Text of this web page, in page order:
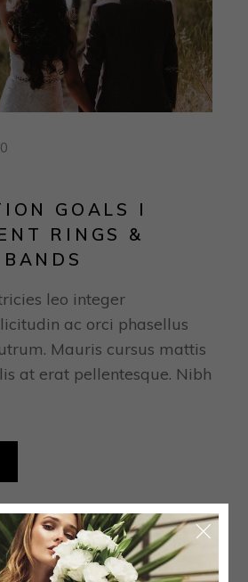
GOALS I
RINGS &
leo integer
ac orci phasellus
Mauris cursus mattis
at erat pellentesque. Nibh